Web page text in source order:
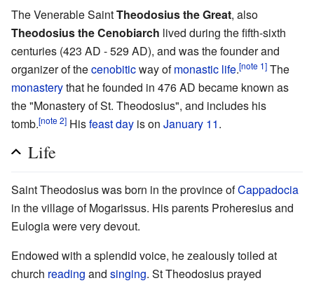
The Venerable SaintTheodosius the Great, also
Theodosius the Cenobiarch lived during the fifth-sixth
centuries (423 AD - 529 AD), and was the founder and
organizer of thecenobiticway ofmonastic life.[note 1] The
monasterythat he founded in 476 AD became known as
the "Monastery of St. Theodosius", and includes his
tomb.[note 2] Hisfeast day is on January 11.
Life
Saint Theodosius was born in the province ofCappadocia
in the village of Mogarissus. His parents Proheresius and
Eulogia were very devout.
Endowed with a splendid voice, he zealously toiled at
church reading and singing. St Theodosius prayed